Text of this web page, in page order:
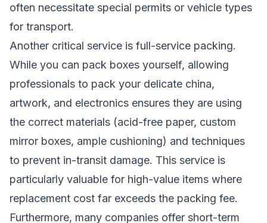
often necessitate special permits or vehicle types
for transport.
Another critical service is full-service packing.
While you can pack boxes yourself, allowing
professionals to pack your delicate china,
artwork, and electronics ensures they are using
the correct materials (acid-free paper, custom
mirror boxes, ample cushioning) and techniques
to prevent in-transit damage. This service is
particularly valuable for high-value items where
replacement cost far exceeds the packing fee.
Furthermore, many companies offer short-term